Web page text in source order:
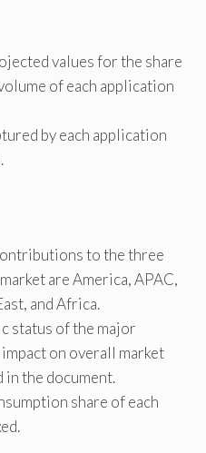
values ​​for the share
of each application
by each application
to the three
are America, APAC,
and Africa.
status of the major
on overall market
in the document.
share of each